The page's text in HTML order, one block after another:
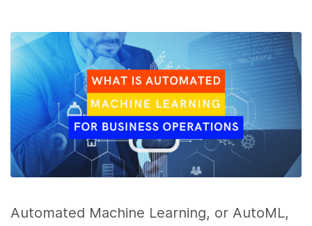
Automated Machine Learning, or AutoML,